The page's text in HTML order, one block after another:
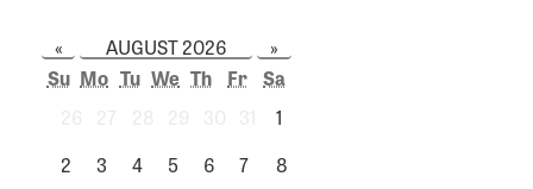
« AUGUST 2026
»
Su Mo Tu We Th Fr Sa
1
2
3 4 5 6 7
8